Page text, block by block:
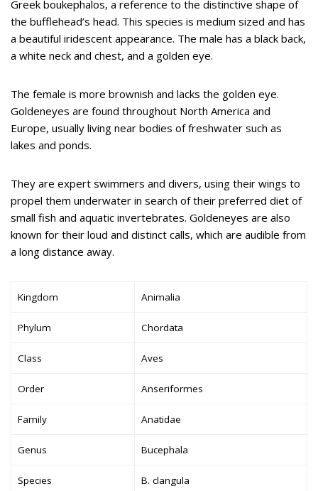
Greek boukephalos, a reference to the distinctive shape of
the bufflehead’s head. This species is medium sized and has
a beautiful iridescent appearance. The male has a black back,
a white neck and chest, and a golden eye.
The female is more brownish and lacks the golden eye.
Goldeneyes are found throughout North America and
Europe, usually living near bodies of freshwater such as
lakes and ponds.
They are expert swimmers and divers, using their wings to
propel them underwater in search of their preferred diet of
small fish and aquatic invertebrates. Goldeneyes are also
known for their loud and distinct calls, which are audible from
a long distance away.
Kingdom Animalia
Phylum Chordata
Class Aves
Order Anseriformes
Family Anatidae
Genus Bucephala
Species B. clangula